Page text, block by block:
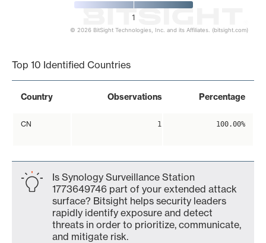
1
© 2026 BitSight Technologies, Inc. and its Affiliates. (bitsight.com)
Top 10 Identified Countries
Country Observations Percentage
CN 1 100.00%
Is Synology Surveillance Station
1773649746 part of your extended attack
surface? Bitsight helps security leaders
rapidly identify exposure and detect
threats in order to prioritize, communicate,
and mitigate risk.